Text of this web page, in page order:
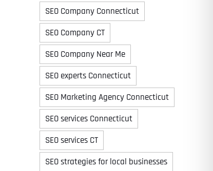
SEO Company Connecticut
SEO Company CT
SEO Company Near Me
SEO experts Connecticut
SEO Marketing Agency Connecticut
SEO services Connecticut
SEO services CT
SEO strategies for local businesses